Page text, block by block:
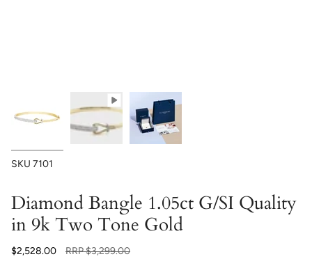
SKU 7101
Diamond Bangle 1.05ct G/SI Quality
in 9k Two Tone Gold
$2,528.00
Regular
RRP$3,299.00